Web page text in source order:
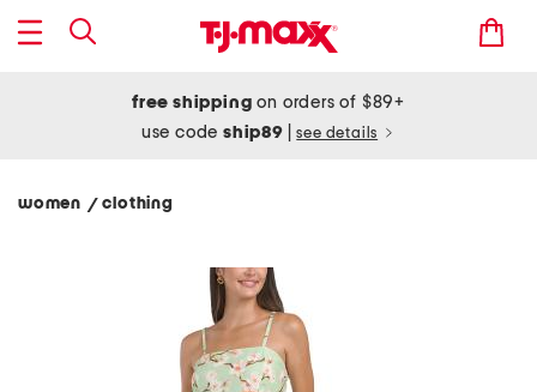
free shipping on orders of $89+
use codeship89 see details
women / clothing